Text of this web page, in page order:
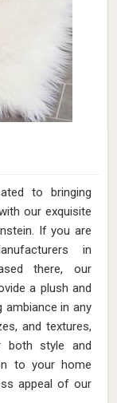
to bringing
our exquisite
If you are
in
there, our
a plush and
in any
and textures,
both style and
to your home
appeal of our